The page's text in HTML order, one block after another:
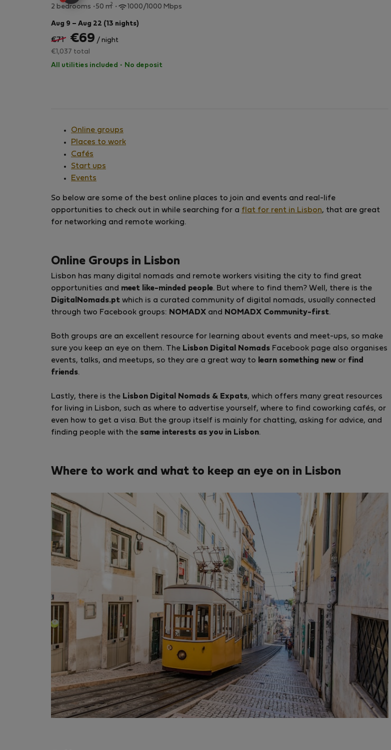
2 bedrooms
50 m2 1000/1000 Mbps
Aug 9 – Aug 22 (13 nights)
€71 €69 / night
€1,037 total
All utilities included · No deposit
Online groups
Places to work
Cafés
Start ups
Events
So below are some of the best online places to join and events and real-life
opportunities to check out in while searching for a flat for rent in Lisbon, that are great
for networking and remote working.
Online Groups in Lisbon
Lisbon has many digital nomads and remote workers visiting the city to find great
opportunities and meet like-minded people. But where to find them? Well, there is the
DigitalNomads.pt which is a curated community of digital nomads, usually connected
through two Facebook groups: NOMADX and NOMADX Community-first.
Both groups are an excellent resource for learning about events and meet-ups, so make
sure you keep an eye on them. The Lisbon Digital Nomads Facebook page also organises
events, talks, and meetups, so they are a great way to
learn something new or find
friends.
Lastly, there is the Lisbon Digital Nomads & Expats, which offers many great resources
for living in Lisbon, such as where to advertise yourself, where to find coworking cafés, or
even how to get a visa. But the group itself is mainly for chatting, asking for advice, and
finding people with the same interests as you in Lisbon.
Where to work and what to keep an eye on in Lisbon